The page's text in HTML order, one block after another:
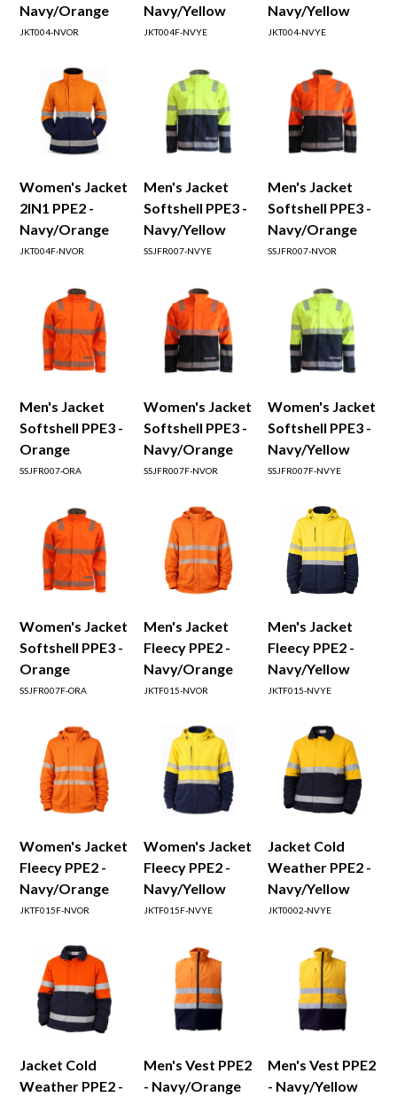
Navy/Orange
JKT004-NVOR
Navy/Yellow
JKT004F-NVYE
Navy/Yellow
JKT004-NVYE
Women's Jacket
2IN1 PPE2 -
Navy/Orange
JKT004F-NVOR
Men's Jacket
Softshell PPE3 -
Navy/Yellow
SSJFR007-NVYE
Men's Jacket
Softshell PPE3 -
Navy/Orange
SSJFR007-NVOR
Men's Jacket
Softshell PPE3 -
Orange
SSJFR007-ORA
Women's Jacket
Softshell PPE3 -
Navy/Orange
SSJFR007F-NVOR
Women's Jacket
Softshell PPE3 -
Navy/Yellow
SSJFR007F-NVYE
Women's Jacket
Softshell PPE3 -
Orange
SSJFR007F-ORA
Men's Jacket
Fleecy PPE2 -
Navy/Orange
JKTF015-NVOR
Men's Jacket
Fleecy PPE2 -
Navy/Yellow
JKTF015-NVYE
Women's Jacket
Fleecy PPE2 -
Navy/Orange
JKTF015F-NVOR
Women's Jacket
Fleecy PPE2 -
Navy/Yellow
JKTF015F-NVYE
Jacket Cold
Weather PPE2 -
Navy/Yellow
JKT0002-NVYE
Jacket Cold
Weather PPE2 -
Men's Vest PPE2
- Navy/Orange
Men's Vest PPE2
- Navy/Yellow